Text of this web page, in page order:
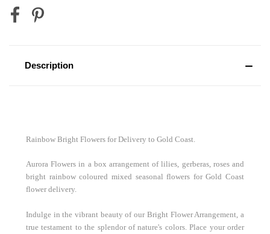
2 x Vodka Cruisers
2 x Corona Beer
Description
Rainbow Bright Flowers for Delivery to Gold Coast.
Aurora Flowers in a box arrangement of lilies, gerberas, roses and
bright rainbow coloured mixed seasonal flowers for Gold Coast
flower delivery.
Indulge in the vibrant beauty of our Bright Flower Arrangement, a
true testament to the splendor of nature's colors. Place your order